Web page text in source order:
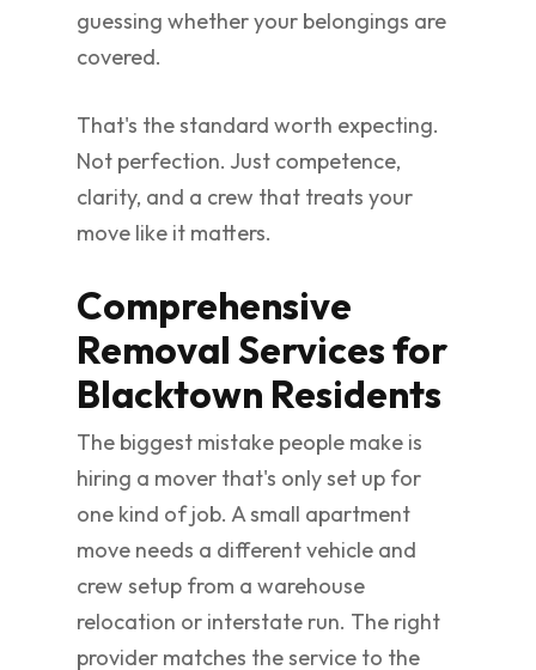
guessing whether your belongings are
covered.
That's the standard worth expecting.
Not perfection. Just competence,
clarity, and a crew that treats your
move like it matters.
Comprehensive
Removal Services for
Blacktown Residents
The biggest mistake people make is
hiring a mover that's only set up for
one kind of job. A small apartment
move needs a different vehicle and
crew setup from a warehouse
relocation or interstate run. The right
provider matches the service to the